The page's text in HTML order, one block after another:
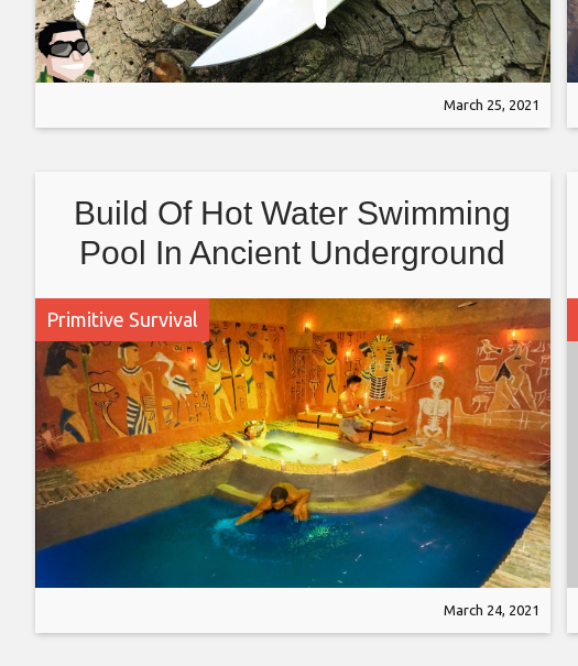
March 25, 2021
Build Of Hot Water Swimming
Pool In Ancient Underground
House With Primitive Skills
Primitive Survival
March 24, 2021